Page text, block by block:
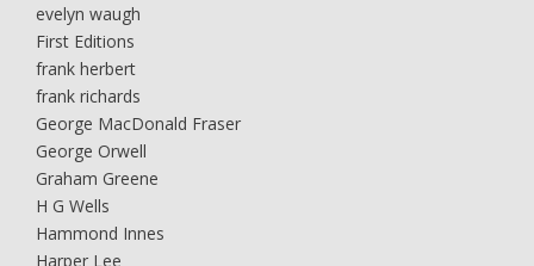
evelyn waugh
First Editions
frank herbert
frank richards
George MacDonald Fraser
George Orwell
Graham Greene
H G Wells
Hammond Innes
Harper Lee